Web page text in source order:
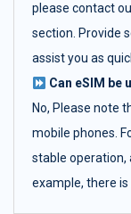
please contact
section. Provide
assist you as
Can eSIM be
No, Please note
mobile phones.
stable
example, there